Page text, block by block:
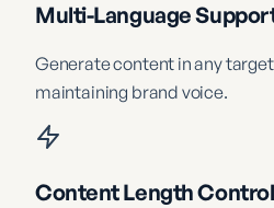
Multi-Language
Generate content in any
maintaining brand voice.
Content Length Control